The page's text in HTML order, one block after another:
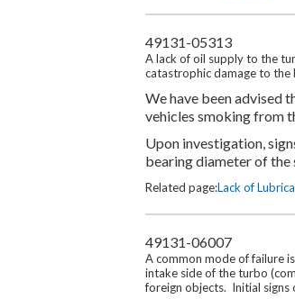
49131-05313
A lack of oil supply to the
catastrophic damage to the
We have been advised
vehicles smoking from
Upon investigation,
bearing diameter of the
Related page:Lack of
49131-06007
A common mode of failure
intake side of the turbo
foreign objects. Initial signs